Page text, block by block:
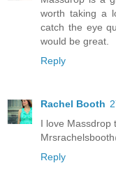
worth taking a
catch the eye
would be great.
Reply
Rachel Booth
I love Massdrop
Reply